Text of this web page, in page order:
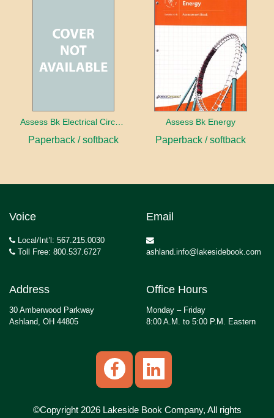
Assess Bk Electrical Circuits Design Project
Paperback / softback
Assess Bk Energy
Paperback / softback
Voice
Local/Int’l: 567.215.0030
Toll Free: 800.537.6727
Email
ashland.info@lakesidebook.com
Address
30 Amberwood Parkway
Ashland, OH 44805
Office Hours
Monday – Friday
8:00 A.M. to 5:00 P.M. Eastern
©Copyright 2026 Lakeside Book Company, All rights